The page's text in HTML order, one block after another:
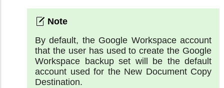
By default, the Google Workspace account
that the user has used to create the Google
Workspace backup set will be the default
account used for the New Document Copy
Destination.